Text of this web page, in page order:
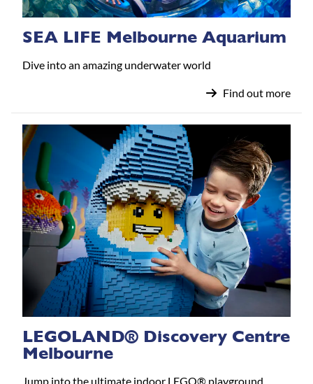
SEA LIFE Melbourne Aquarium
Dive into an amazing underwater world
Find out more
LEGOLAND® Discovery Centre
Melbourne
Jump into the ultimate indoor LEGO® playground